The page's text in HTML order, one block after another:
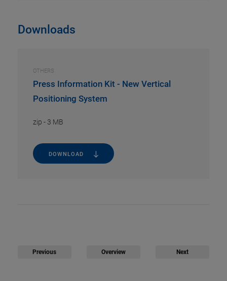
Downloads
OTHERS
Press Information Kit - New Vertical
Positioning System
zip - 3 MB
DOWNLOAD
Previous Overview Next